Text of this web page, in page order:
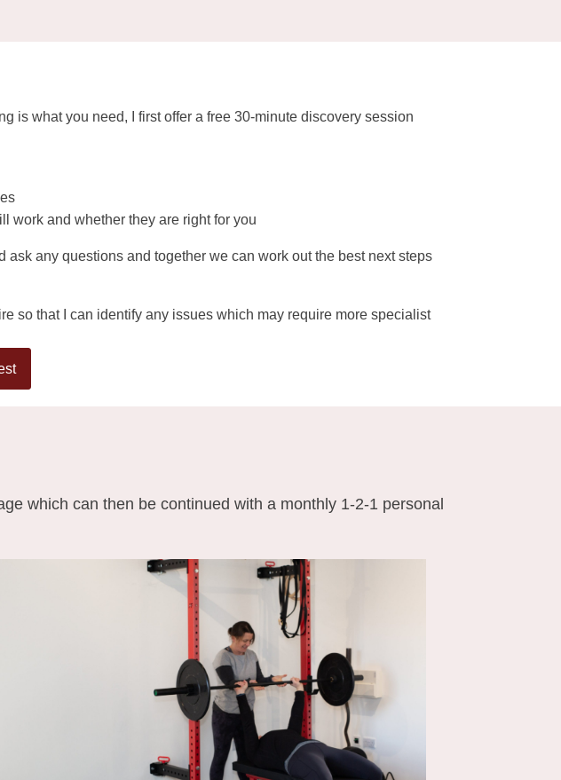
is what you need, I first offer a free 30-minute discovery session
work and whether they are right for you
any questions and together we can work out the best next steps
so that I can identify any issues which may require more specialist
which can then be continued with a monthly 1-2-1 personal